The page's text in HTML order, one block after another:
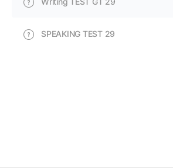
SPEAKING TEST 29